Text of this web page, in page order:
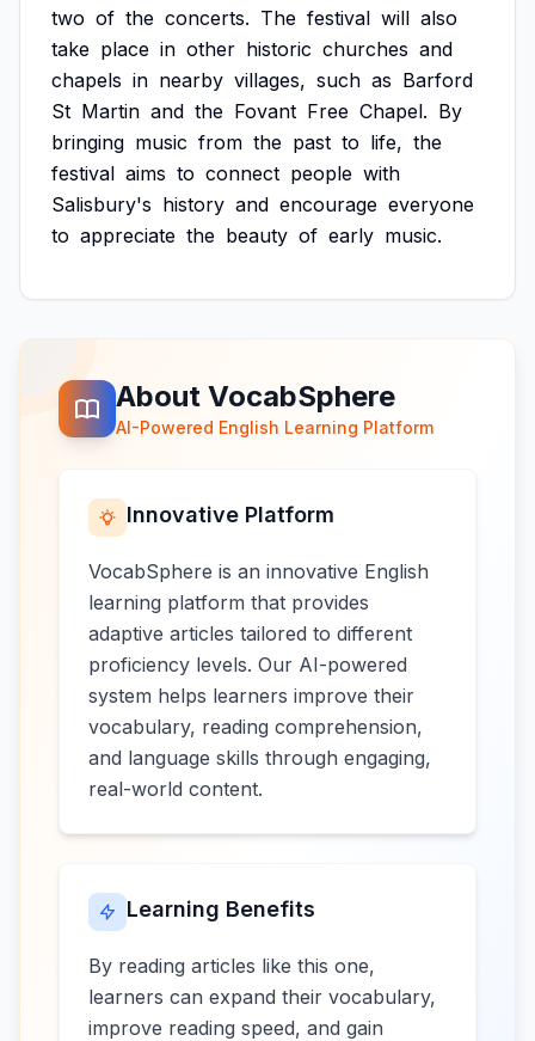
two of the concerts. The festival will also
take place in other historic churches and
chapels in nearby villages, such as Barford
St Martin and the Fovant Free Chapel. By
bringing music from the past to life, the
festival aims to connect people with
Salisbury's history and encourage everyone
to appreciate the beauty of early music.
About VocabSphere
AI-Powered English Learning Platform
Innovative Platform
VocabSphere is an innovative English
learning platform that provides
adaptive articles tailored to different
proficiency levels. Our AI-powered
system helps learners improve their
vocabulary, reading comprehension,
and language skills through engaging,
real-world content.
Learning Benefits
By reading articles like this one,
learners can expand their vocabulary,
improve reading speed, and gain